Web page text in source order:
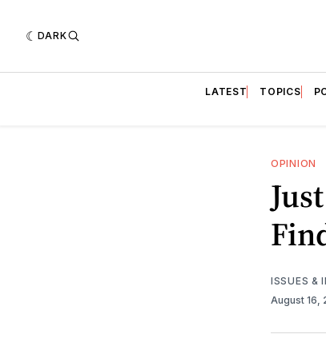
DARK
LATEST TOPICS
OPINION
ISSUES &
August 16,